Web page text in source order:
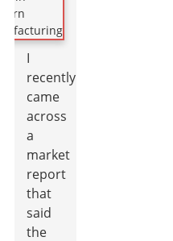
I
recently
came
across
a
market
report
that
said
the